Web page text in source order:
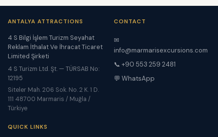
ANTALYA ATTRACTIONS
4 S Bilgi İşlem Turizm Seyahat
Reklam İthalat Ve İhracat Ticaret
Limited Şirketi
4 S Turizm Ltd. Şt. — TÜRSAB No:
12195
Siteler Mah. 206 Sok. No. 2 K. 1 D.
111 48700 Marmaris / Muğla /
Türkiye
CONTACT
✉
info@marmarisexcursions.com
📞 +90 553 259 2481
💬 WhatsApp
QUICK LINKS